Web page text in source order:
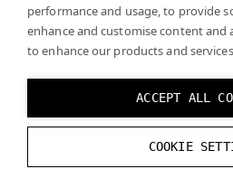
performance and usage, to provide
enhance and customise content and
to enhance our products and
ACCEPT ALL
COOKIE
ClickPlayand you should see
the mask you created when the